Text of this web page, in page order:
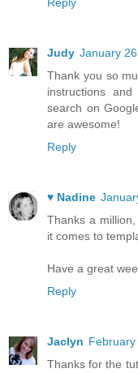
Reply
Judy January
Thank you so
instructions
search on
are awesome!
Reply
♥ Nadine
Thanks a
it comes to
Have a great
Reply
Jaclyn
Thanks for the